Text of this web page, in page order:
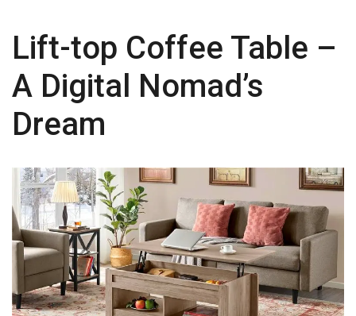
Lift-top Coffee Table –
A Digital Nomad’s
Dream